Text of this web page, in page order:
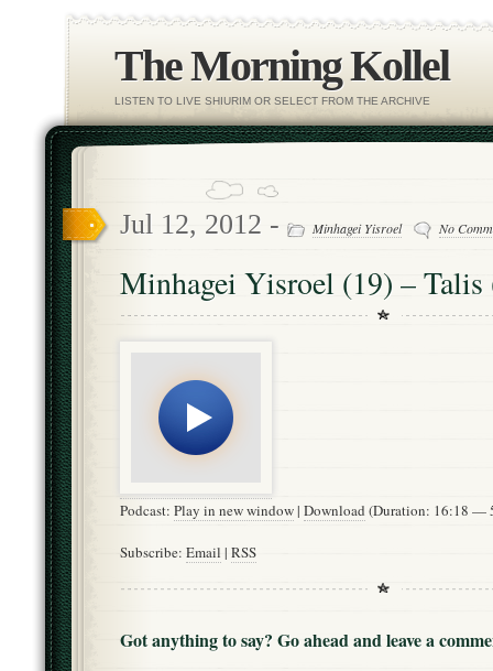
The Morning Kollel
LISTEN TO LIVE SHIURIM OR SELECT FROM THE ARCHIVE
Jul 12, 2012 - Minhagei Yisroel No
Minhagei Yisroel (19) – Talis
Podcast: Play in new window| Download (Duration: 16:18 —
Subscribe: Email | RSS
Got anything to say? Go ahead and leave a